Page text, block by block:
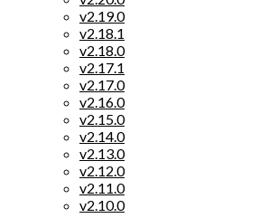
v2.19.0
v2.18.1
v2.18.0
v2.17.1
v2.17.0
v2.16.0
v2.15.0
v2.14.0
v2.13.0
v2.12.0
v2.11.0
v2.10.0